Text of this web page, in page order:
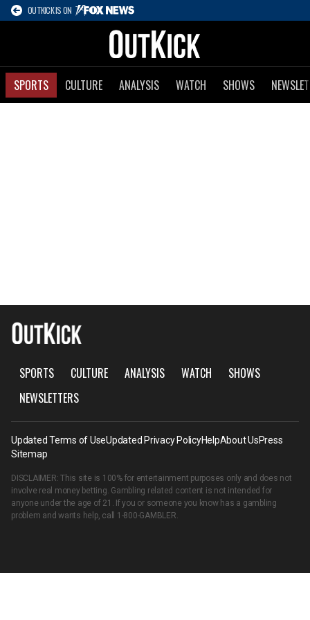
OUTKICK IS ON
SPORTS CULTURE ANALYSIS WATCH SHOWS
SPORTS CULTURE ANALYSIS WATCH
SHOWS
NEWSLETTERS
Updated Terms of UseUpdated Privacy PolicyHelpAbout UsPress
Sitemap
DISCLAIMER: This site is 100% for entertainment purposes only and does not
involve real money betting. Gambling related content is not intended for
anyone under the age of 21. If you or someone you know has a gambling
problem and wants help, call 1-800-GAMBLER.